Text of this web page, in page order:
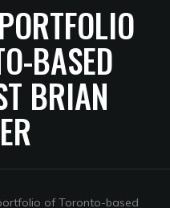
BASED
BRIAN
of Toronto-based